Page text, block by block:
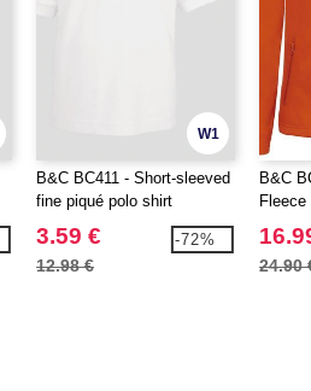
W1
B&C BC411 - Short-sleeved
fine piqué polo shirt
3.59 €
12.98 €
-72%
B&C
Fleece
24.90